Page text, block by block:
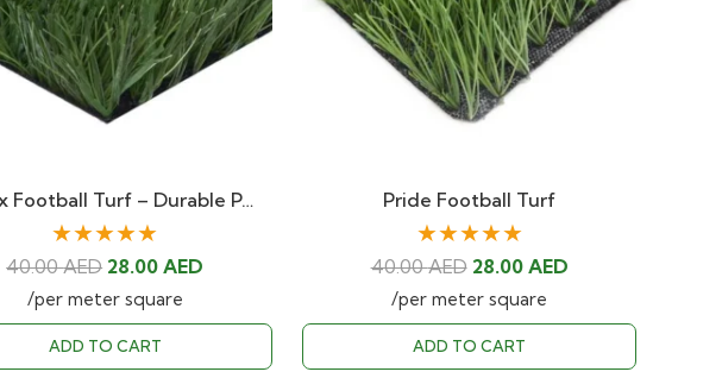
Football Turf – Durable P…
★★★★★
40.00AED Original
price
was:
40.00 AED.
28.00AED
is:
28.00 AED.
/per meter square
ADD TO CART
Pride Football Turf
★★★★★
40.00AED Original
price
was:
40.00 AED.
28.00 AEDCurrent
is:
28.00 AED.
/per meter square
ADD TO CART